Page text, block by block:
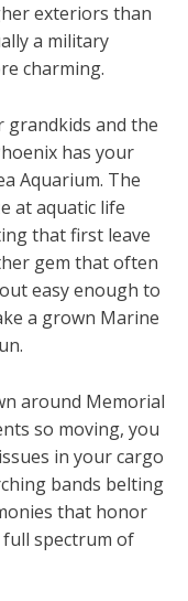
exteriors than
a military
charming.
grandkids and the
has your
Aquarium. The
at aquatic life
that first leave
gem that often
easy enough to
a grown Marine
around Memorial
so moving, you
in your cargo
bands belting
that honor
spectrum of